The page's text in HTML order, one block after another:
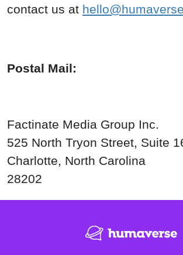
contact us at
Postal Mail:
Factinate Media Group Inc.
525 North Tryon Street, Suite
Charlotte, North Carolina
28202